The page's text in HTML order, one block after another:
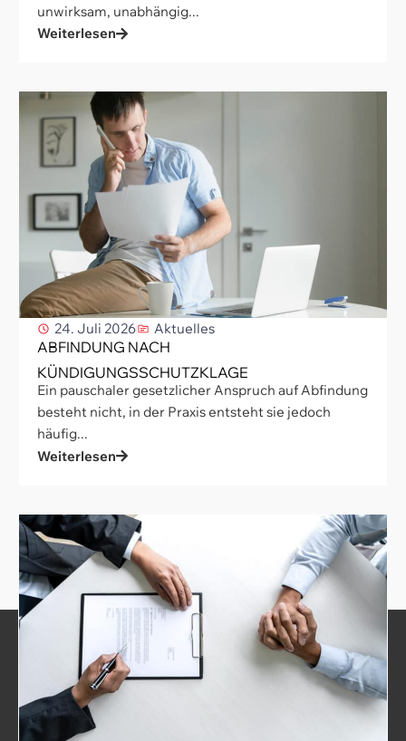
unwirksam, unabhängig...
Weiterlesen
24. Juli 2026 Aktuelles
ABFINDUNG NACH
KÜNDIGUNGSSCHUTZKLAGE
Ein pauschaler gesetzlicher Anspruch auf Abfindung
besteht nicht, in der Praxis entsteht sie jedoch
häufig...
Weiterlesen